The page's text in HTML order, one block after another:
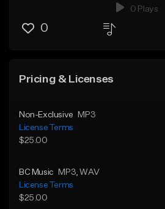
0 Plays
0
Pricing & Licenses
Non-Exclusive
MP3
License Terms
$25.00
BC Music MP3 , WAV
License Terms
$25.00